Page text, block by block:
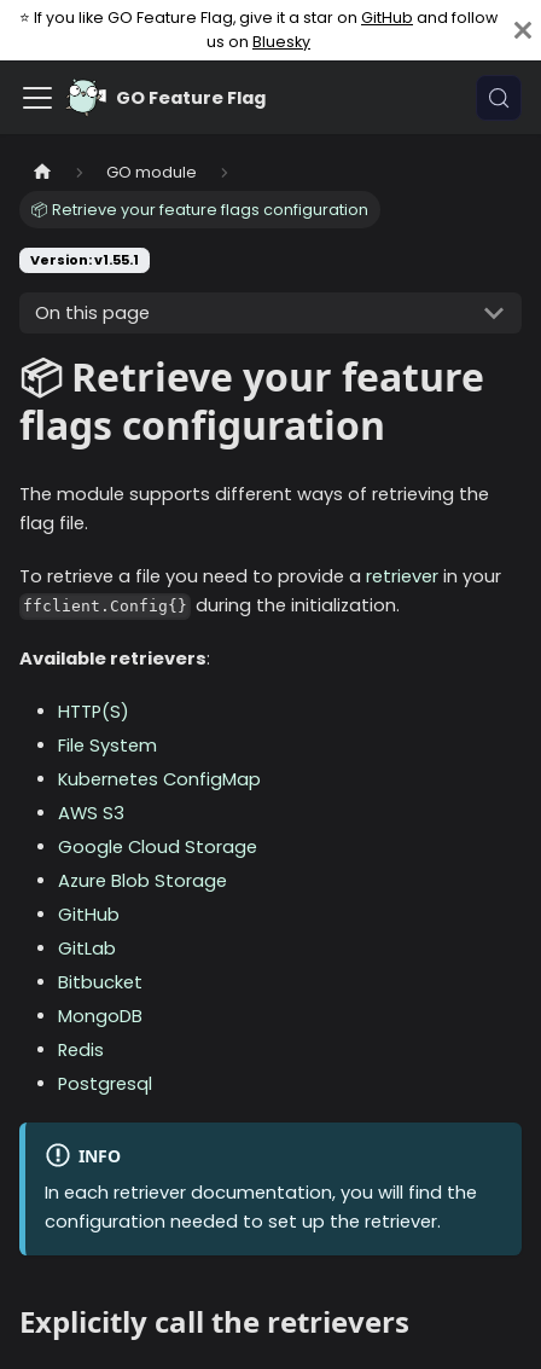
⭐ If you like GO Feature Flag, give it a star on GitHub and follow
us on Bluesky
GO Feature Flag
GO module
📦 Retrieve your feature flags configuration
Version: v1.55.1
On this page
📦 Retrieve your feature
flags configuration
The module supports different ways of retrieving the
flag file.
To retrieve a file you need to provide a retriever in your
ffclient.Config{} during the initialization.
Available retrievers:
HTTP(S)
File System
Kubernetes ConfigMap
AWS S3
Google Cloud Storage
Azure Blob Storage
GitHub
GitLab
Bitbucket
MongoDB
Redis
Postgresql
INFO
In each retriever documentation, you will find the
configuration needed to set up the retriever.
Explicitly call the retrievers